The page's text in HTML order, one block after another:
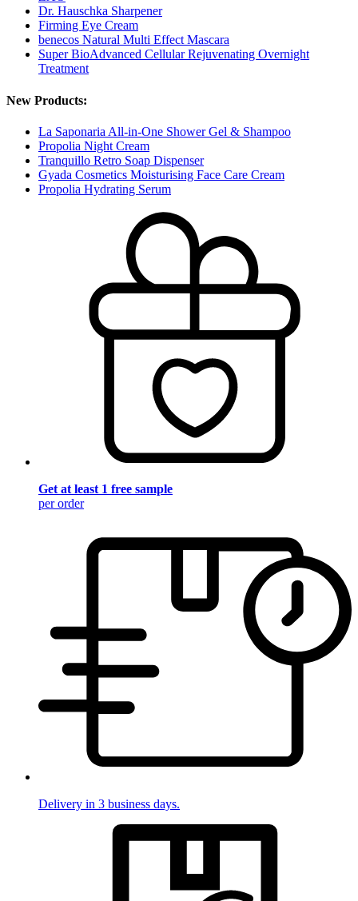
Dr. Hauschka Sharpener
Firming Eye Cream
benecos Natural Multi Effect Mascara
Super BioAdvanced Cellular Rejuvenating Overnight
Treatment
New Products:
La Saponaria All-in-One Shower Gel & Shampoo
Propolia Night Cream
Tranquillo Retro Soap Dispenser
Gyada Cosmetics Moisturising Face Care Cream
Propolia Hydrating Serum
Get at least 1 free sample
per order
Delivery in 3 business days.